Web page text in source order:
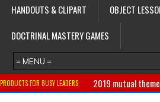
HANDOUTS & CLIPART
OBJECT
DOCTRINAL MASTERY GAMES
PRODUCTS FOR BUSY LEADERS: 2019 mutual theme